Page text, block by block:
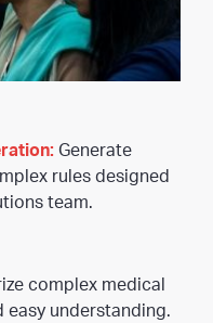
Generate
rules designed
team.
complex medical
easy understanding.